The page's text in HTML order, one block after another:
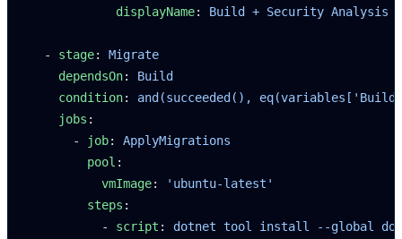
            displayName
: Build + Security Analysis
  -
stage: Migrate
    dependsOn
: Build
    condition
: and(succeeded(),
    jobs
:
      -
job: ApplyMigrations
        pool
:
          vmImage
:
'ubuntu-latest'
        steps
:
          -
script : dotnet tool install --global